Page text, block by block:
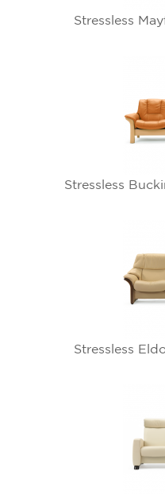
Stressless
Stressless
Stressless